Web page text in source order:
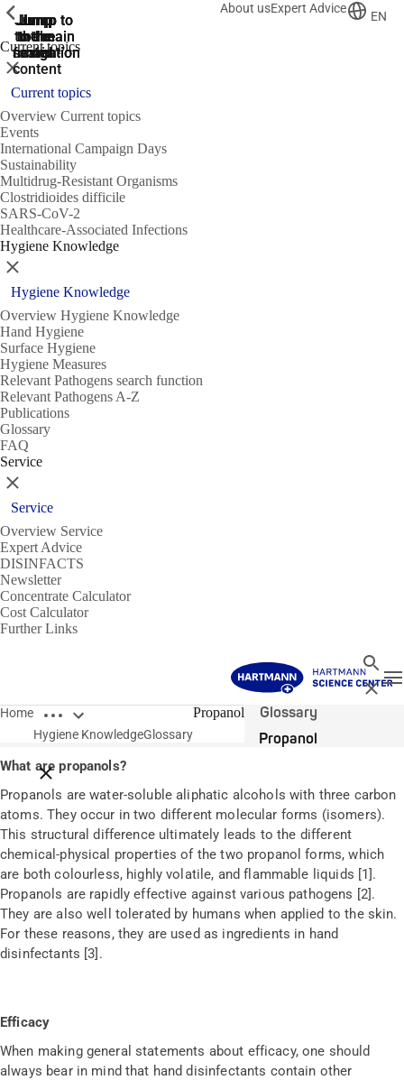
Jump
to the
search
Jump to
the main
navigation
Jump to
the main
navigation
Jump
to the
main
content
Jump
to the
footer
About usExpert Advice
EN
Current topics
ShowPrevious
Close
Current topics
Overview Current topics
Events
International Campaign Days
Sustainability
Multidrug-Resistant Organisms
Clostridioides difficile
SARS-CoV-2
Healthcare-Associated Infections
Hygiene Knowledge
ShowPrevious
Close
Hygiene Knowledge
Overview Hygiene Knowledge
Hand Hygiene
Surface Hygiene
Hygiene Measures
Relevant Pathogens search function
Relevant Pathogens A-Z
Publications
Glossary
FAQ
Service
ShowPrevious
Close
Service
Overview Service
Expert Advice
DISINFACTS
Newsletter
Concentrate Calculator
Cost Calculator
Further Links
Search
Close
Home Open breadcrumbs
Close breadcrumbs
Hygiene KnowledgeGlossary
Propanol
Glossary
Propanol
What are propanols?
Propanols are water-soluble aliphatic alcohols with three carbon
atoms. They occur in two different molecular forms (isomers).
This structural difference ultimately leads to the different
chemical-physical properties of the two propanol forms, which
are both colourless, highly volatile, and flammable liquids [1].
Propanols are rapidly effective against various pathogens [2].
They are also well tolerated by humans when applied to the skin.
For these reasons, they are used as ingredients in hand
disinfectants [3].
Efficacy
When making general statements about efficacy, one should
always bear in mind that hand disinfectants contain other